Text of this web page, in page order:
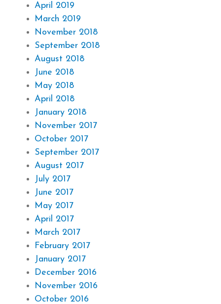
April 2019
March 2019
November 2018
September 2018
August 2018
June 2018
May 2018
April 2018
January 2018
November 2017
October 2017
September 2017
August 2017
July 2017
June 2017
May 2017
April 2017
March 2017
February 2017
January 2017
December 2016
November 2016
October 2016